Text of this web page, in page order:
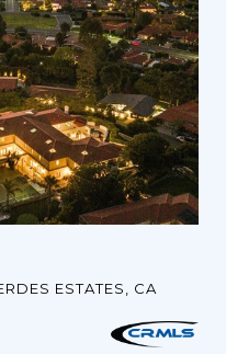
ESTATES, CA